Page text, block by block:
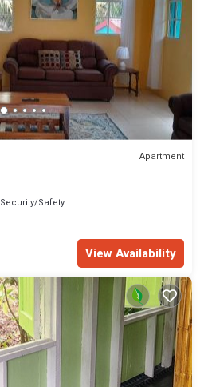
Apartment
Security/Safety
View Availability